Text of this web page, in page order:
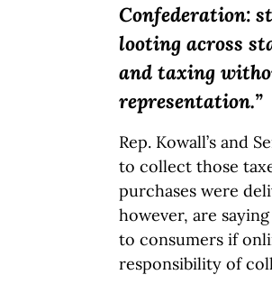
Confederation:
looting across
and taxing
representation.”
Rep. Kowall’s and
to collect those
purchases were
however, are
to consumers if
responsibility of